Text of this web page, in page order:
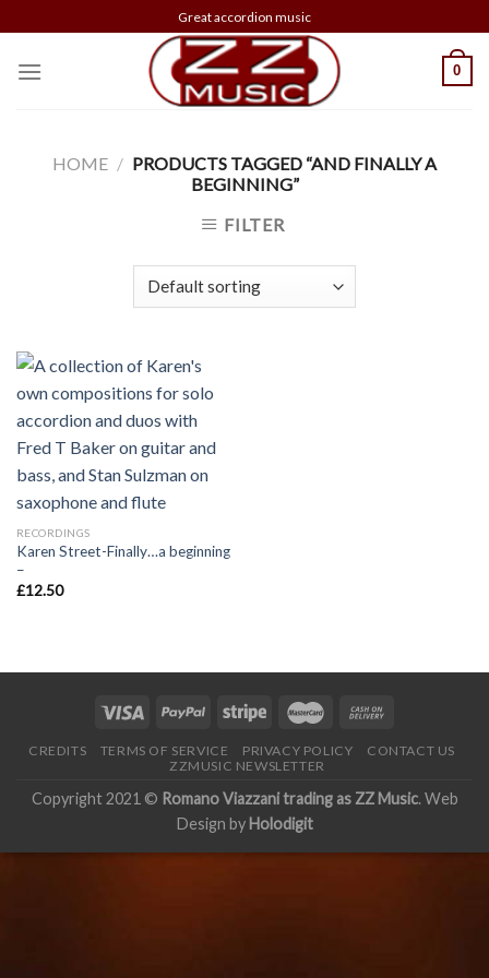
to
content
Great accordion music
0
HOME / PRODUCTS TAGGED “AND FINALLY A
BEGINNING”
FILTER
RECORDINGS
Karen Street-Finally…a beginning
–
£12.50
CREDITS TERMS OF SERVICE PRIVACY POLICY
CONTACT US
ZZMUSIC NEWSLETTER
Copyright 2021 © Romano Viazzani trading as ZZ Music. Web
Design by Holodigit